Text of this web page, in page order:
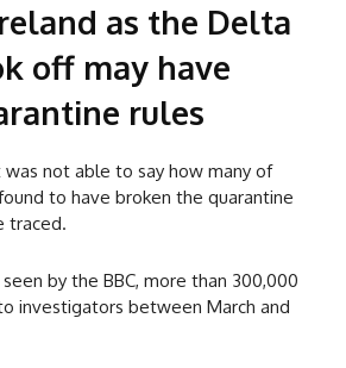
as the Delta
off may have
rules
not able to say how many of
to have broken the quarantine
traced.
by the BBC, more than 300,000
investigators between March and